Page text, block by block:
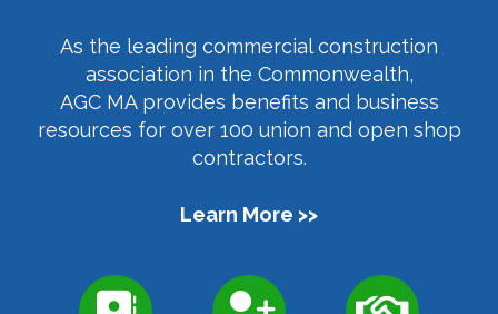
As the leading commercial construction
association in the Commonwealth,
AGC MA provides benefits and business
resources for over 100 union and open shop
contractors.
Learn More >>